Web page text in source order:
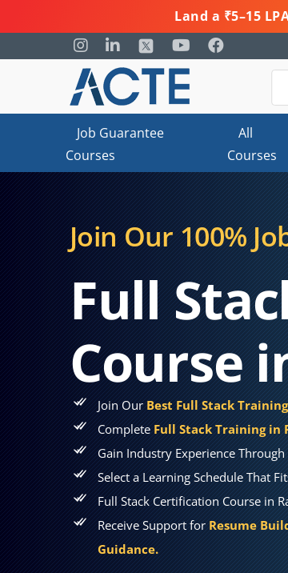
Land a ₹5–15
Job Guarantee
Courses
All
Courses
Join Our 100%
Full
Course
Join OurBest Full Stack
CompleteFull Stack Training in
Gain Industry Experience
Select a Learning Schedule That
Full Stack Certification Course in
Receive Support forResume
Guidance.